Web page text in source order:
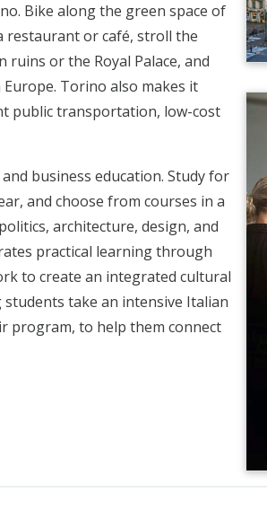
Bike along the green space of
restaurant or café, stroll the
or the Royal Palace, and
Torino also makes it
public transportation, low-cost
business education. Study for
and choose from courses in a
architecture, design, and
practical learning through
to create an integrated cultural
take an intensive Italian
program, to help them connect